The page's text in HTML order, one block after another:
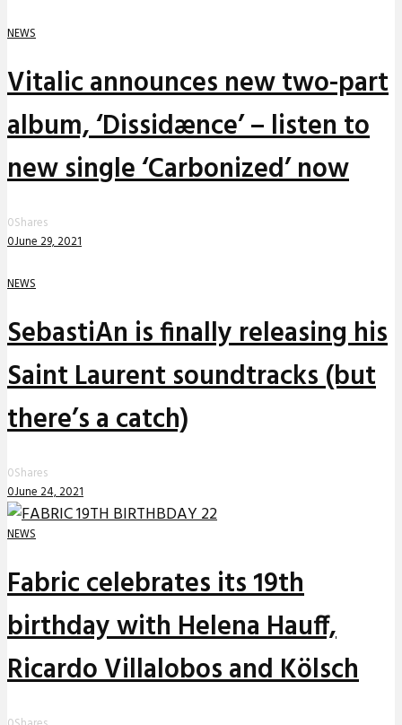
NEWS
Vitalic announces new two-part
album, ‘Dissidænce’ – listen to
new single ‘Carbonized’ now
0Shares
0June 29, 2021
NEWS
SebastiAn is finally releasing his
Saint Laurent soundtracks (but
there’s a catch)
0Shares
0June 24, 2021
NEWS
Fabric celebrates its 19th
birthday with Helena Hauff,
Ricardo Villalobos and Kölsch